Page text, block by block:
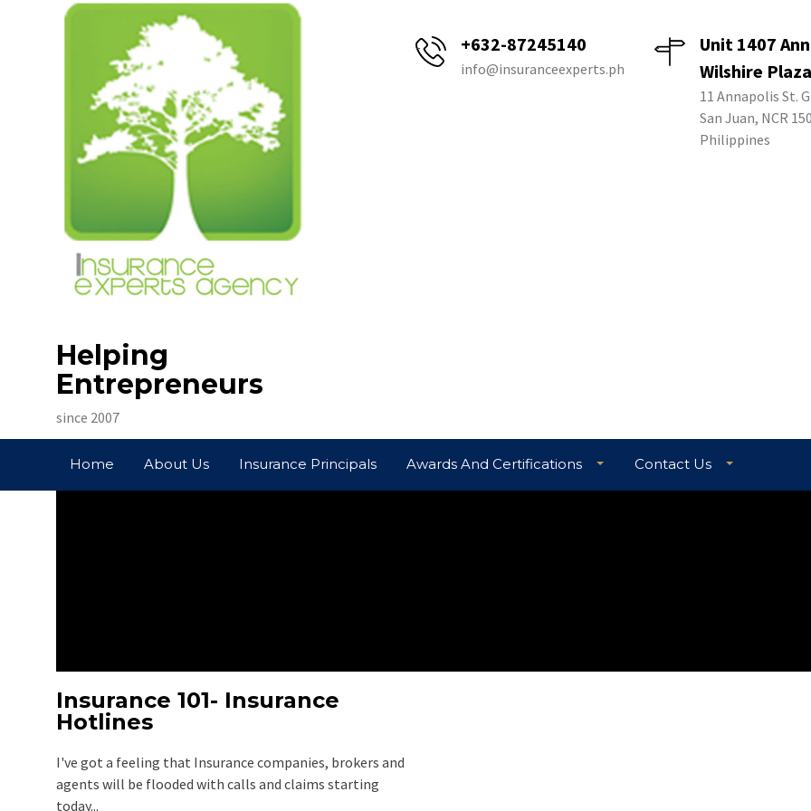
Helping
Entrepreneurs
since 2007
Unit 1407
Wilshire Plaza
11 Annapolis St.
San Juan, NCR
Philippines
+632-87245140
info@insuranceexperts.ph
Home About Us Insurance Principals Awards And Certifications Contact Us
TAG: PRUDENTIAL GUARANTEE
Insurance 101- Insurance
Hotlines
I've got a feeling that Insurance companies, brokers and
agents will be flooded with calls and claims starting
today...